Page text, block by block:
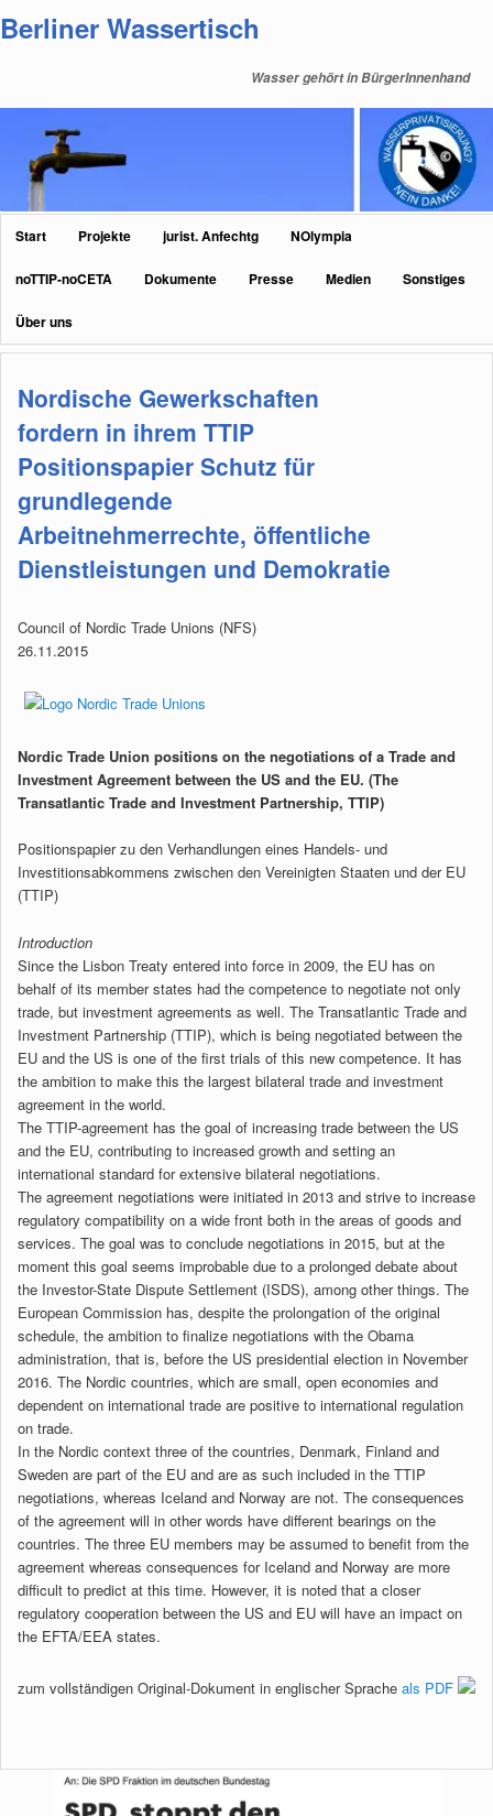
primären
sekundären
Berliner Wassertisch
Wasser gehört in BürgerInnenhand
Hauptmenü
Start Projekte jurist. Anfechtg NOlympia
noTTIP-noCETA Dokumente Presse Medien Sonstiges
Über uns
Nordische Gewerkschaften
fordern in ihrem TTIP
Positionspapier Schutz für
grundlegende
Arbeitnehmerrechte, öffentliche
Dienstleistungen und Demokratie
Council of Nordic Trade Unions (NFS)
26.11.2015
Nordic Trade Union positions on the negotiations of a Trade and
Investment Agreement between the US and the EU. (The
Transatlantic Trade and Investment Partnership, TTIP)
Positionspapier zu den Verhandlungen eines Handels- und
Investitionsabkommens zwischen den Vereinigten Staaten und der EU
(TTIP)
Introduction
Since the Lisbon Treaty entered into force in 2009, the EU has on
behalf of its member states had the competence to negotiate not only
trade, but investment agreements as well. The Transatlantic Trade and
Investment Partnership (TTIP), which is being negotiated between the
EU and the US is one of the first trials of this new competence. It has
the ambition to make this the largest bilateral trade and investment
agreement in the world.
The TTIP-agreement has the goal of increasing trade between the US
and the EU, contributing to increased growth and setting an
international standard for extensive bilateral negotiations.
The agreement negotiations were initiated in 2013 and strive to increase
regulatory compatibility on a wide front both in the areas of goods and
services. The goal was to conclude negotiations in 2015, but at the
moment this goal seems improbable due to a prolonged debate about
the Investor-State Dispute Settlement (ISDS), among other things. The
European Commission has, despite the prolongation of the original
schedule, the ambition to finalize negotiations with the Obama
administration, that is, before the US presidential election in November
2016. The Nordic countries, which are small, open economies and
dependent on international trade are positive to international regulation
on trade.
In the Nordic context three of the countries, Denmark, Finland and
Sweden are part of the EU and are as such included in the TTIP
negotiations, whereas Iceland and Norway are not. The consequences
of the agreement will in other words have different bearings on the
countries. The three EU members may be assumed to benefit from the
agreement whereas consequences for Iceland and Norway are more
difficult to predict at this time. However, it is noted that a closer
regulatory cooperation between the US and EU will have an impact on
the EFTA/EEA states.
zum vollständigen Original-Dokument in englischer Sprache als PDF